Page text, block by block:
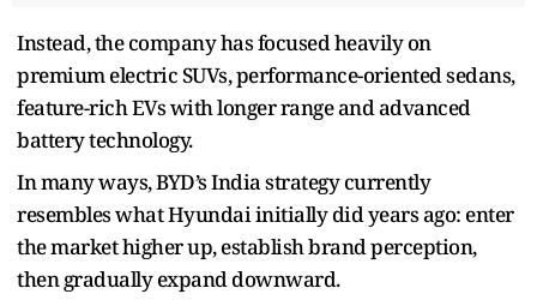
Instead, the company has focused heavily on
premium electric SUVs, performance-oriented sedans,
feature-rich EVs with longer range and advanced
battery technology.
In many ways, BYD’s India strategy currently
resembles what Hyundai initially did years ago: enter
the market higher up, establish brand perception,
then gradually expand downward.